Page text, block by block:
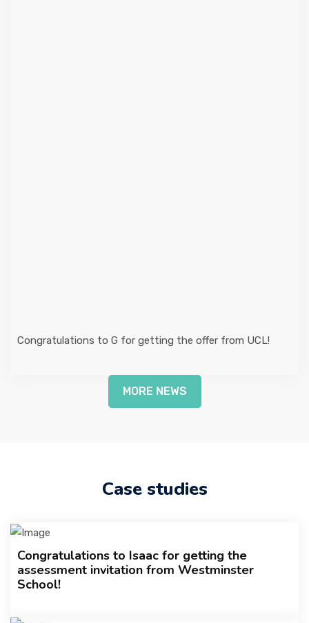
Congratulations to G for getting the offer from UCL!
MORE NEWS
Case studies
Congratulations to Isaac for getting the
assessment invitation from Westminster
School!